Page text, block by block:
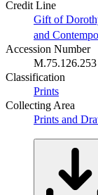
Credit Line
Gift of
and
Accession Number
M.75.126.253
Classification
Prints
Collecting Area
Prints and